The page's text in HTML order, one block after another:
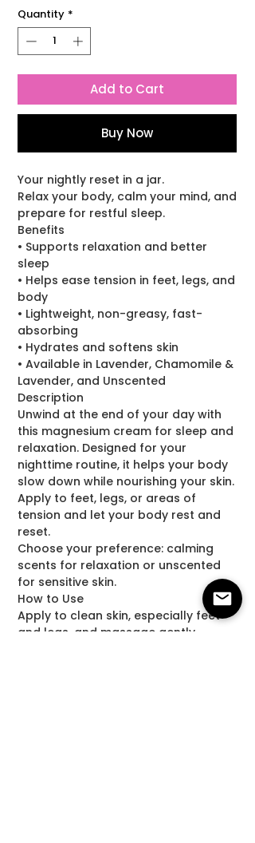
Quantity *
Add to Cart
Buy Now
Your nightly reset in a jar.
Relax your body, calm your mind, and
prepare for restful sleep.
Benefits
• Supports relaxation and better
sleep
• Helps ease tension in feet, legs, and
body
• Lightweight, non-greasy, fast-
absorbing
• Hydrates and softens skin
• Available in Lavender, Chamomile &
Lavender, and Unscented
Description
Unwind at the end of your day with
this magnesium cream for sleep and
relaxation. Designed for your
nighttime routine, it helps your body
slow down while nourishing your skin.
Apply to feet, legs, or areas of
tension and let your body rest and
reset.
Choose your preference: calming
scents for relaxation or unscented
for sensitive skin.
How to Use
Apply to clean skin, especially feet
and legs, and massage gently